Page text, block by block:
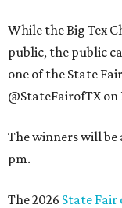
While the Big Tex
public, the public
one of the State
@StateFairofTX
The winners will be
pm.
The 2026 State Fair